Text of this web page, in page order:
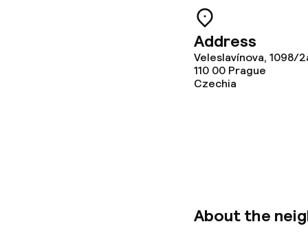
Children’s
Laundry
Address
Veleslavínova, 1098/
110 00 Prague
Czechia
About the